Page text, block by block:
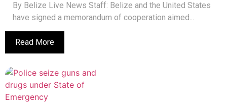
By Belize Live News Staff: Belize and the United States
have signed a memorandum of cooperation aimed...
Read More